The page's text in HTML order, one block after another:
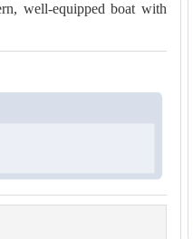
well-equipped boat with